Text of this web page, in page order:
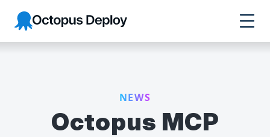
Octopus Deploy
NEWS
Octopus MCP